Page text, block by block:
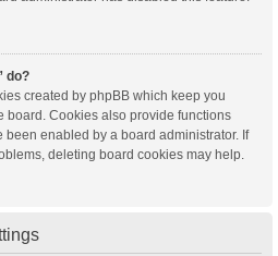
do?
created by phpBB which keep you
board. Cookies also provide functions
been enabled by a board administrator. If
deleting board cookies may help.